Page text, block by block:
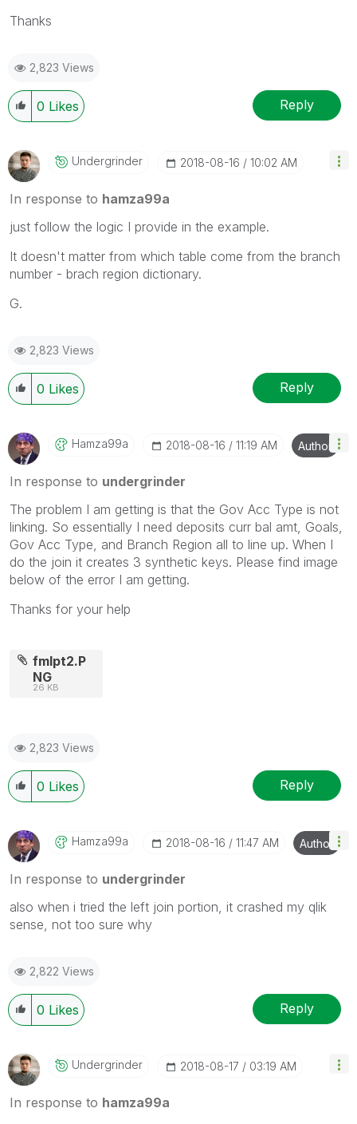
Thanks
2,823 Views
0 Likes Reply
Undergrinder ‎2018-08-16 10:02 AM
In response to hamza99a
just follow the logic I provide in the example.
It doesn't matter from which table come from the branch
number - brach region dictionary.
G.
2,823 Views
0 Likes Reply
Hamza99a ‎2018-08-16 11:19 AM Author
In response to undergrinder
The problem I am getting is that the Gov Acc Type is not
linking. So essentially I need deposits curr bal amt, Goals,
Gov Acc Type, and Branch Region all to line up. When I
do the join it creates 3 synthetic keys. Please find image
below of the error I am getting.
Thanks for your help
fmlpt2.P
NG
26 KB
2,823 Views
0 Likes Reply
Hamza99a ‎2018-08-16 11:47 AM Author
In response to undergrinder
also when i tried the left join portion, it crashed my qlik
sense, not too sure why
2,822 Views
0 Likes Reply
Undergrinder ‎2018-08-17 03:19 AM
In response to hamza99a